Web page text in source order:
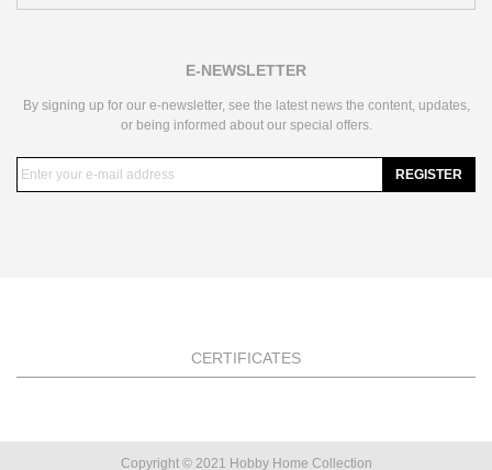
E-NEWSLETTER
By signing up for our e-newsletter, see the latest news the content, updates,
or being informed about our special offers.
REGISTER
CERTIFICATES
Copyright © 2021 Hobby Home Collection